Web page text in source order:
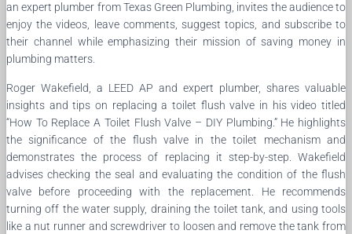
an expert plumber from Texas Green Plumbing, invites the audience to
enjoy the videos, leave comments, suggest topics, and subscribe to
their channel while emphasizing their mission of saving money in
plumbing matters.
Roger Wakefield, a LEED AP and expert plumber, shares valuable
insights and tips on replacing a toilet flush valve in his video titled
“How To Replace A Toilet Flush Valve – DIY Plumbing.” He highlights
the significance of the flush valve in the toilet mechanism and
demonstrates the process of replacing it step-by-step. Wakefield
advises checking the seal and evaluating the condition of the flush
valve before proceeding with the replacement. He recommends
turning off the water supply, draining the toilet tank, and using tools
like a nut runner and screwdriver to loosen and remove the tank from